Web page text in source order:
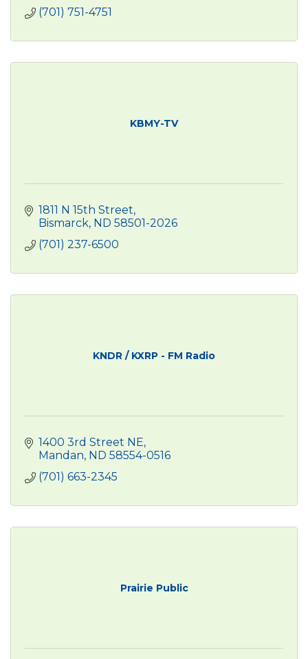
(701) 751-4751
KBMY-TV
1811 N 15th Street
Bismarck ND 58501-2026
(701) 237-6500
KNDR / KXRP - FM Radio
1400 3rd Street NE
Mandan ND 58554-0516
(701) 663-2345
Prairie Public